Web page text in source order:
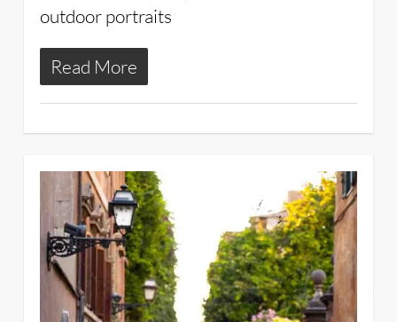
outdoor portraits
Read More
2